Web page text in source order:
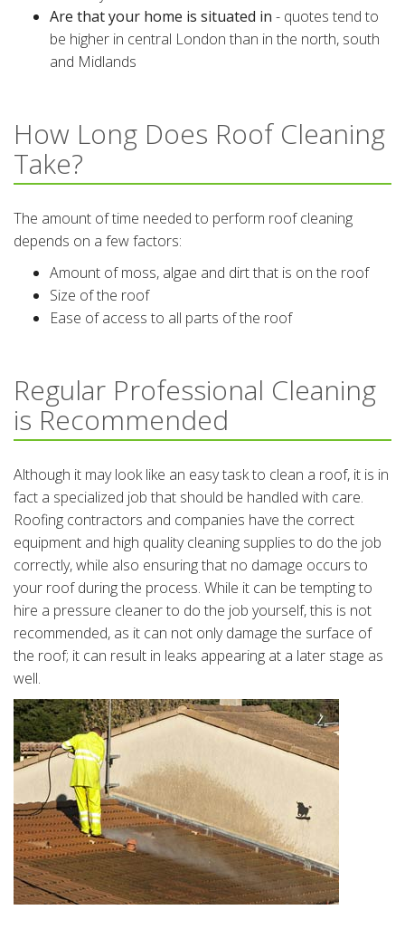
Are that your home is situated in - quotes tend to
be higher in central London than in the north, south
and Midlands
How Long Does Roof Cleaning
Take?
The amount of time needed to perform roof cleaning
depends on a few factors:
Amount of moss, algae and dirt that is on the roof
Size of the roof
Ease of access to all parts of the roof
Regular Professional Cleaning
is Recommended
Although it may look like an easy task to clean a roof, it is in
fact a specialized job that should be handled with care.
Roofing contractors and companies have the correct
equipment and high quality cleaning supplies to do the job
correctly, while also ensuring that no damage occurs to
your roof during the process. While it can be tempting to
hire a pressure cleaner to do the job yourself, this is not
recommended, as it can not only damage the surface of
the roof; it can result in leaks appearing at a later stage as
well.